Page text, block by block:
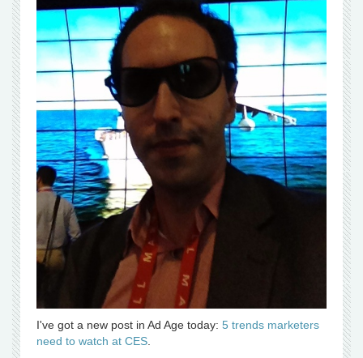
I've got a new post in Ad Age today: 5 trends marketers
need to watch at CES